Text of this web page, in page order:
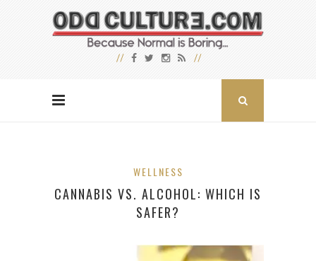
WELLNESS
CANNABIS VS. ALCOHOL: WHICH IS
SAFER?